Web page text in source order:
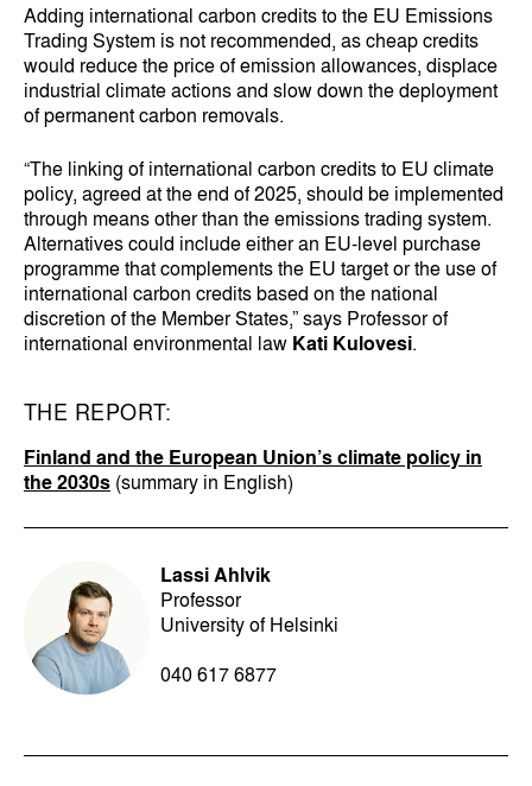
Adding international carbon credits to the EU Emissions
Trading System is not recommended, as cheap credits
would reduce the price of emission allowances, displace
industrial climate actions and slow down the deployment
of permanent carbon removals.
“The linking of international carbon credits to EU climate
policy, agreed at the end of 2025, should be implemented
through means other than the emissions trading system.
Alternatives could include either an EU-level purchase
programme that complements the EU target or the use of
international carbon credits based on the national
discretion of the Member States,” says Professor of
international environmental law Kati Kulovesi.
THE REPORT:
Finland and the European Union’s climate policy in
the 2030s (summary in English)
Lassi Ahlvik
Professor
University of Helsinki
040 617 6877